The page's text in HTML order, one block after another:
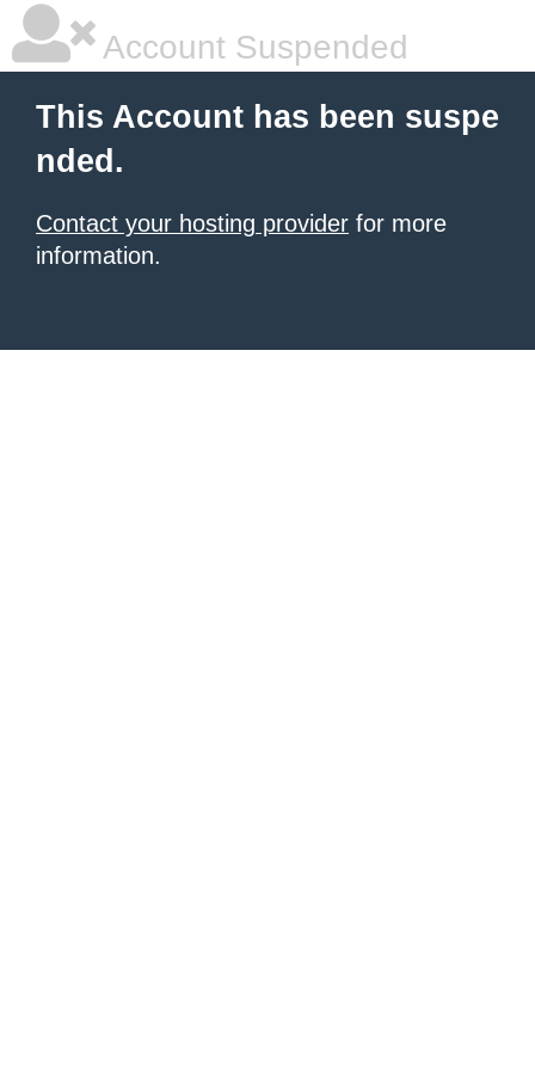
Account Suspended
This Account has been suspe
nded.
Contact your hosting provider for more
information.